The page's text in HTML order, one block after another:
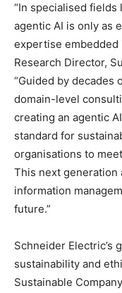
“In specialised fields
agentic AI is only as
expertise embedded
Research Director,
“Guided by decades
domain-level
creating an agentic
standard for
organisations to
This next generation
information
future.”
Schneider Electric’s
sustainability and
Sustainable